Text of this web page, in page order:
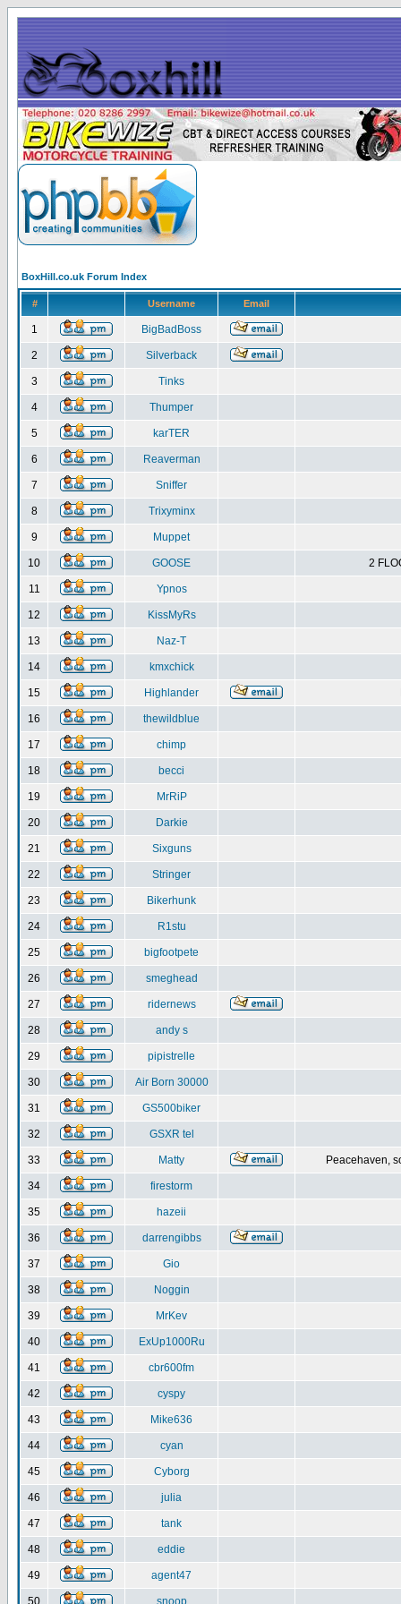
BoxHill.co.uk Forum Index
# Username Email
1 BigBadBoss
2 Silverback
3 Tinks
4 Thumper
5 karTER
6 Reaverman
7 Sniffer
8 Trixyminx
9 Muppet
10 GOOSE 2
11 Ypnos
12 KissMyRs
13 Naz-T
14 kmxchick
15 Highlander
16 thewildblue
17 chimp
18 becci
19 MrRiP
20 Darkie
21 Sixguns
22 Stringer
23 Bikerhunk
24 R1stu
25 bigfootpete
26 smeghead
27 ridernews
28 andy s
29 pipistrelle
30 Air Born 30000
31 GS500biker
32 GSXR tel
33 Matty Peacehaven,
34 firestorm
35 hazeii
36 darrengibbs
37 Gio
38 Noggin
39 MrKev
40 ExUp1000Ru
41 cbr600fm
42 cyspy
43 Mike636
44 cyan
45 Cyborg
46 julia
47 tank
48 eddie
49 agent47
50 snoop